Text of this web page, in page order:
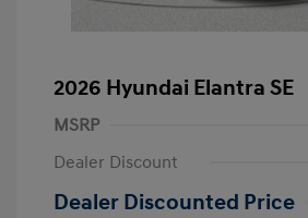
2026 Hyundai Elantra SE
MSRP
Dealer Discount
Dealer Discounted Price